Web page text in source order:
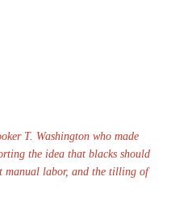
T. Washington who made
the idea that blacks should
manual labor, and the tilling of